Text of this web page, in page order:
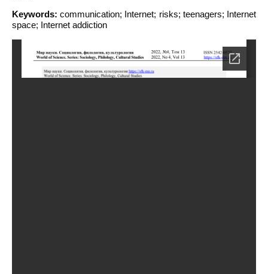
Keywords: communication; Internet; risks; teenagers; Internet
space; Internet addiction